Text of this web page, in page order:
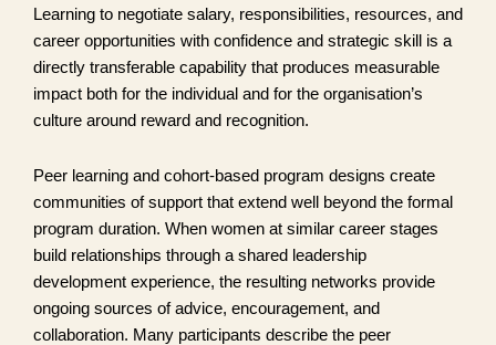
Learning to negotiate salary, responsibilities, resources, and
career opportunities with confidence and strategic skill is a
directly transferable capability that produces measurable
impact both for the individual and for the organisation’s
culture around reward and recognition.
Peer learning and cohort-based program designs create
communities of support that extend well beyond the formal
program duration. When women at similar career stages
build relationships through a shared leadership
development experience, the resulting networks provide
ongoing sources of advice, encouragement, and
collaboration. Many participants describe the peer